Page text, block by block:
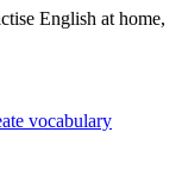
English at home,
vocabulary